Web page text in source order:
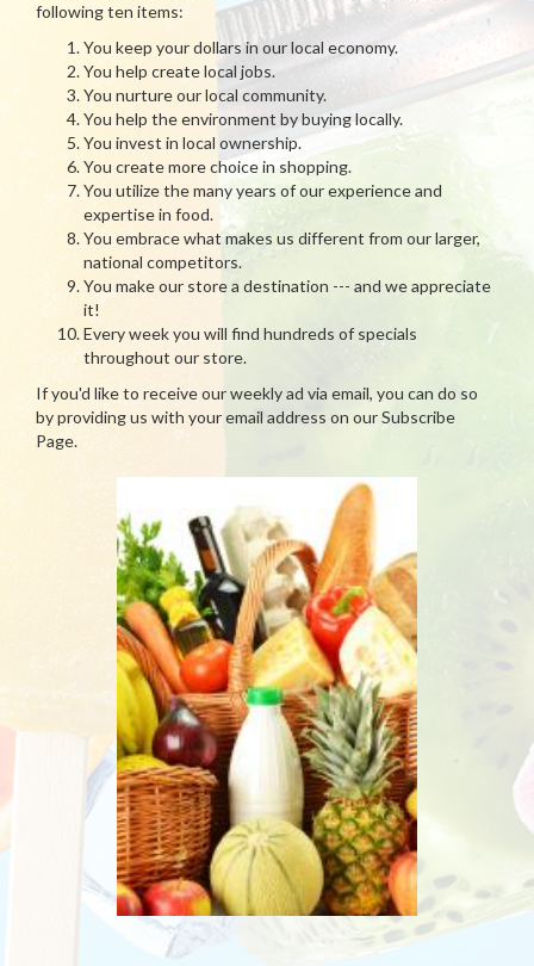
following ten items:
You keep your dollars in our local economy.
You help create local jobs.
You nurture our local community.
You help the environment by buying locally.
You invest in local ownership.
You create more choice in shopping.
You utilize the many years of our experience and
expertise in food.
You embrace what makes us different from our larger,
national competitors.
You make our store a destination --- and we appreciate
it!
Every week you will find hundreds of specials
throughout our store.
If you'd like to receive our weekly ad via email, you can do so
by providing us with your email address on our Subscribe
Page.